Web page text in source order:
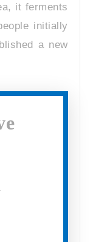
it ferments
initially
a new